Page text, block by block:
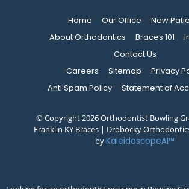
Home Our Office
New
About Orthodontics
Braces 101
Contact Us
Careers
Sitemap
Privacy
Anti Spam Policy
Statement of
© Copyright 2026 Orthodontist Bowling
Franklin KY Braces | Drobocky
byKaleidoscopeAI™